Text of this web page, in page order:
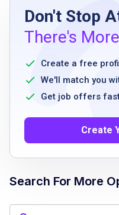
Bachelor’s
event
minimum 5 years
project
proficiency in
effective
flexibility to
willingness to
Center / Times
Don't Stop
There's More
Create a free
We'll match you
Get job offers
Create
Search For More